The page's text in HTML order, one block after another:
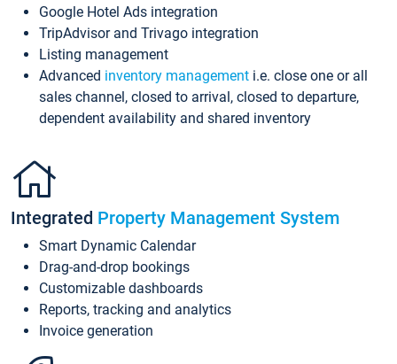
Google Hotel Ads integration
TripAdvisor and Trivago integration
Listing management
Advanced inventory management i.e. close one or all
sales channel, closed to arrival, closed to departure,
dependent availability and shared inventory
Integrated Property Management System
Smart Dynamic Calendar
Drag-and-drop bookings
Customizable dashboards
Reports, tracking and analytics
Invoice generation